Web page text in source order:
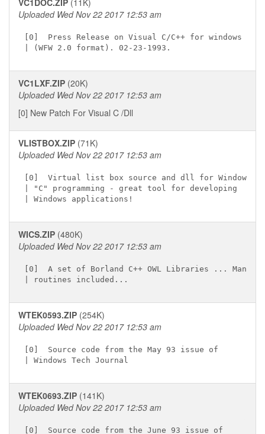
VC1DOC.ZIP (11K)
Uploaded Wed Nov 22 2017 12:53 am
[0]  Press Release on Visual C/C++ for windows
VC1LXF.ZIP (20K)
Uploaded Wed Nov 22 2017 12:53 am
[0] New Patch For Visual C /Dll
VLISTBOX.ZIP (71K)
Uploaded Wed Nov 22 2017 12:53 am
[0]  Virtual list box source and dll for Windows
| "C" programming - great tool for developing
WICS.ZIP (480K)
Uploaded Wed Nov 22 2017 12:53 am
[0]  A set of Borland C++ OWL Libraries ... Many
WTEK0593.ZIP (254K)
Uploaded Wed Nov 22 2017 12:53 am
[0]  Source code from the May 93 issue of
WTEK0693.ZIP (141K)
Uploaded Wed Nov 22 2017 12:53 am
[0]  Source code from the June 93 issue of